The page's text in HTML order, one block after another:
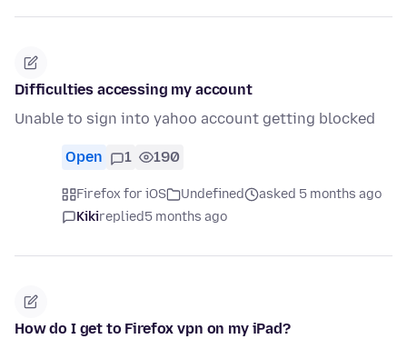
Difficulties accessing my account
Unable to sign into yahoo account getting blocked
Open 1 190
Firefox for iOS Undefined
asked 5 months ago
Kikireplied5 months ago
How do I get to Firefox vpn on my iPad?